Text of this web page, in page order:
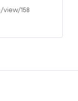
view/158